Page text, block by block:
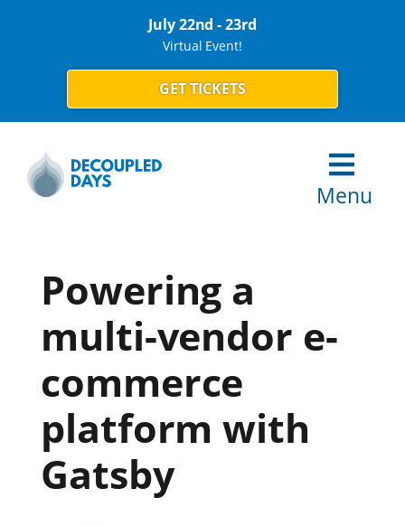
July 22nd - 23rd
Virtual Event!
GET TICKETS
Menu
Powering a
multi-vendor e-
commerce
platform with
Gatsby